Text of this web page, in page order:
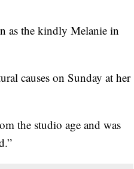
as the kindly Melanie in
causes on Sunday at her
the studio age and was